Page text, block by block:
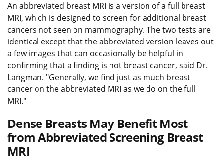
An abbreviated breast MRI is a version of a full breast
MRI, which is designed to screen for additional breast
cancers not seen on mammography. The two tests are
identical except that the abbreviated version leaves out
a few images that can occasionally be helpful in
confirming that a finding is not breast cancer, said Dr.
Langman. "Generally, we find just as much breast
cancer on the abbreviated MRI as we do on the full
MRI."
Dense Breasts May Benefit Most
from Abbreviated Screening Breast
MRI